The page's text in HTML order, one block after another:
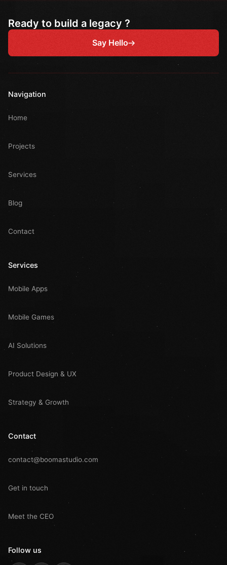
Ready to build a legacy ?
Say Hello
Navigation
Home
Projects
Services
Blog
Contact
Services
Mobile Apps
Mobile Games
AI Solutions
Product Design & UX
Strategy & Growth
Contact
contact@boomastudio.com
Get in touch
Meet the CEO
Follow us